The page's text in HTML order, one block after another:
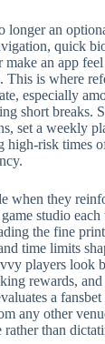
longer an
quick
an app
This is where
especially
short breaks.
set a weekly
high‑risk times
when they
studio
the fine
time limits
players look
rewards,
a
any other
than